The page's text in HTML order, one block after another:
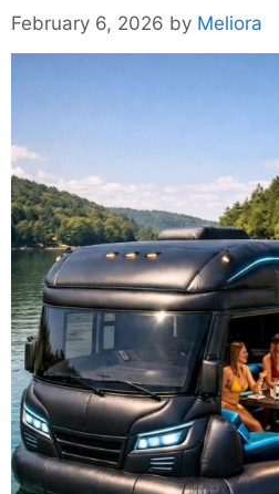
February 6, 2026 by Meliora